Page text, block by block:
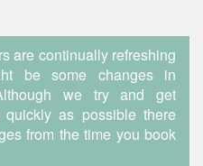
are continually refreshing
be some changes in
we try and get
as possible there
from the time you book